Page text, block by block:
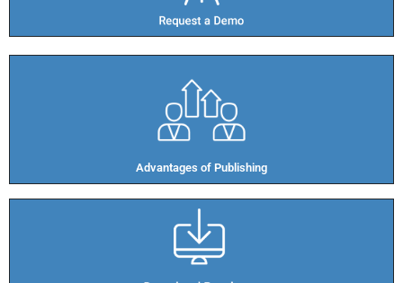
Advantages of Publishing​